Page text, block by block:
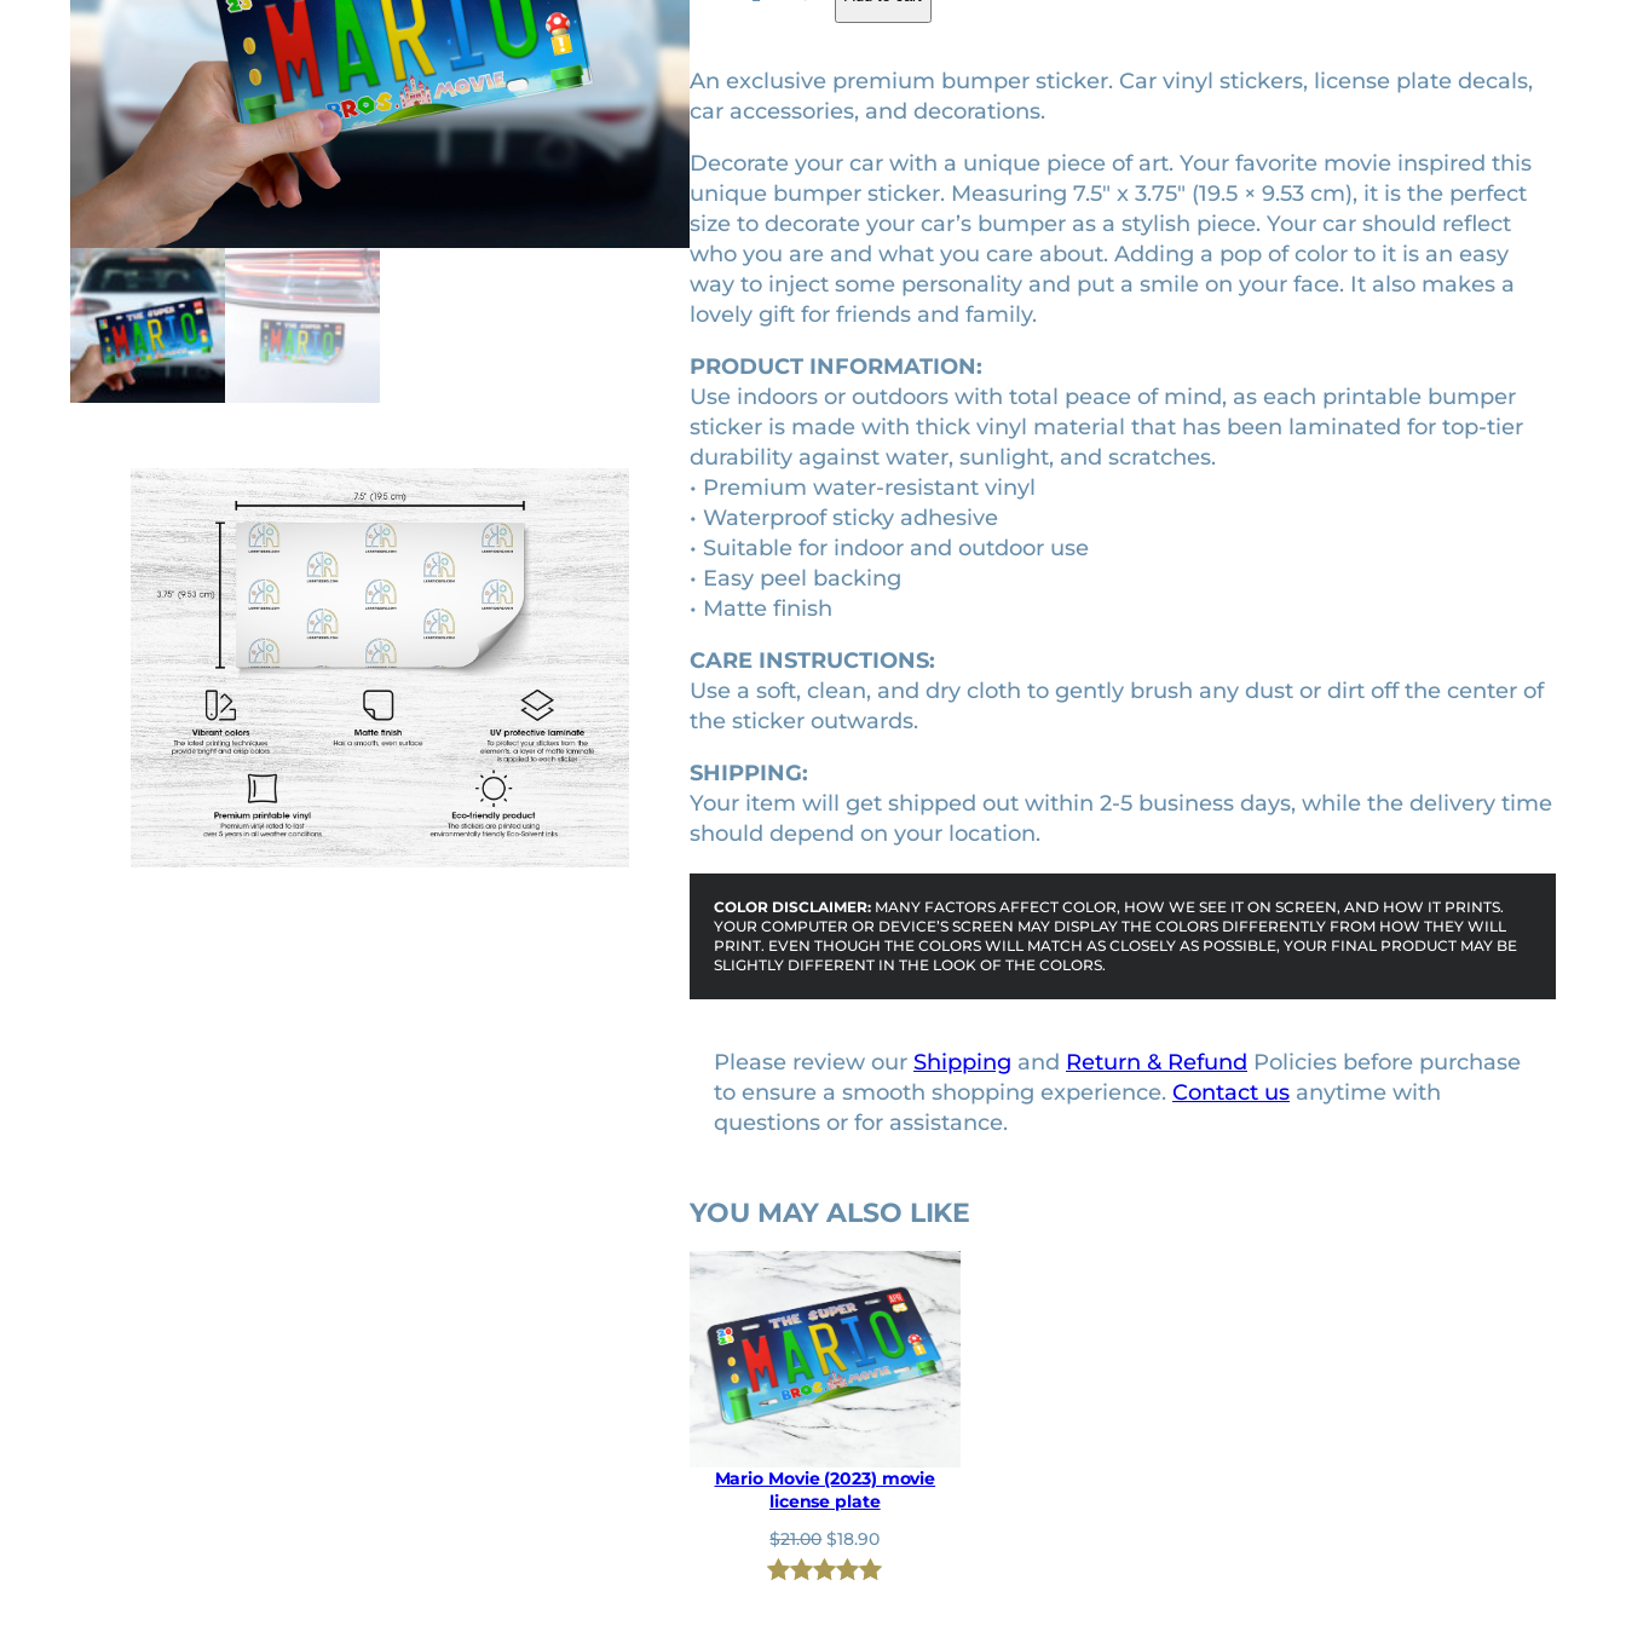
i
n
l
p
r
i
c
e
w
a
s
:
$
1
0
.
0
0
.
r
e
n
p
r
i
c
e
i
s
:
$
9
.
0
.
r
i
o
M
o
v
i
e
(
2
2
3
)
m
o
v
i
e
b
u
m
p
r
s
t
y
An exclusive premium bumper sticker. Car vinyl stickers, license plate decals,
car accessories, and decorations.
Decorate your car with a unique piece of art. Your favorite movie inspired this
unique bumper sticker. Measuring 7.5″ x 3.75″ (19.5 × 9.53 cm), it is the perfect
size to decorate your car’s bumper as a stylish piece. Your car should reflect
who you are and what you care about. Adding a pop of color to it is an easy
way to inject some personality and put a smile on your face. It also makes a
lovely gift for friends and family.
PRODUCT INFORMATION:
Use indoors or outdoors with total peace of mind, as each printable bumper
sticker is made with thick vinyl material that has been laminated for top-tier
durability against water, sunlight, and scratches.
• Premium water-resistant vinyl
• Waterproof sticky adhesive
• Suitable for indoor and outdoor use
• Easy peel backing
• Matte finish
CARE INSTRUCTIONS:
Use a soft, clean, and dry cloth to gently brush any dust or dirt off the center of
the sticker outwards.
SHIPPING:
Your item will get shipped out within 2-5 business days, while the delivery time
should depend on your location.
COLOR DISCLAIMER: MANY FACTORS AFFECT COLOR, HOW WE SEE IT ON SCREEN, AND HOW IT PRINTS.
YOUR COMPUTER OR DEVICE’S SCREEN MAY DISPLAY THE COLORS DIFFERENTLY FROM HOW THEY WILL
PRINT. EVEN THOUGH THE COLORS WILL MATCH AS CLOSELY AS POSSIBLE, YOUR FINAL PRODUCT MAY BE
SLIGHTLY DIFFERENT IN THE LOOK OF THE COLORS.
Please review our Shipping and Return & Refund Policies before purchase
to ensure a smooth shopping experience. Contact us anytime with
questions or for assistance.
YOU MAY ALSO LIKE
Mario Movie (2023) movie
license plate
$21.00 O
r
i
$18.90C